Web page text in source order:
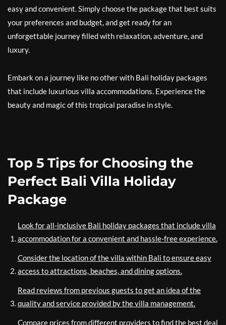
easy and convenient. Simply choose the package that best suits
your preferences and budget, and get ready for an
unforgettable journey filled with relaxation, adventure, and
luxury.
Embark on a journey like no other with Bali holiday packages
that include luxurious villa accommodations. Experience the
beauty and magic of this tropical paradise in style.
Top 5 Tips for Choosing the
Perfect Bali Villa Holiday
Package
Look for all-inclusive Bali holiday packages that include villa
accommodation for a convenient and hassle-free experience.
Consider the location of the villa within Bali to ensure easy
access to attractions, beaches, and dining options.
Read reviews from previous guests to get an idea of the
quality and service provided by the villa management.
Compare prices from different providers to find the best deal